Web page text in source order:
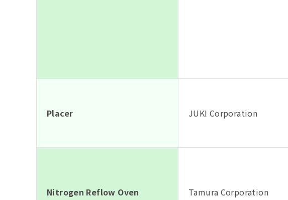
Placer JUKI Corporation
Nitrogen Reflow Oven Tamura Corporation